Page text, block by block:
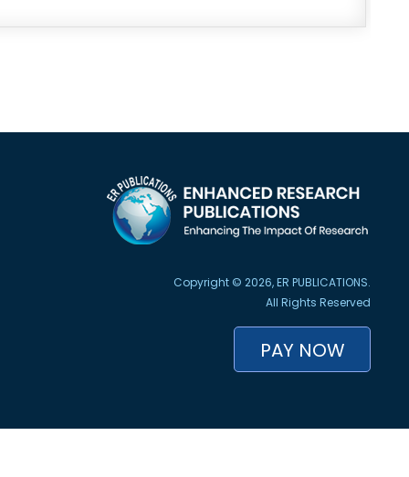
Copyright © 2026, ER PUBLICATIONS.
All Rights Reserved
PAY NOW